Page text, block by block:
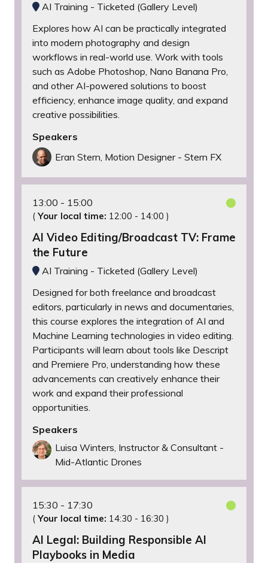
AI Training - Ticketed (Gallery Level)
Explores how AI can be practically integrated
into modern photography and design
workflows in real-world use. Work with tools
such as Adobe Photoshop, Nano Banana Pro,
and other AI-powered solutions to boost
efficiency, enhance image quality, and expand
creative possibilities.
Speakers
Eran Stern, Motion Designer - Stern FX
13:00 15:00
( Your local time: 12:00 - 14:00 )
AI Video Editing/Broadcast TV: Frame
the Future
AI Training - Ticketed (Gallery Level)
Designed for both freelance and broadcast
editors, particularly in news and documentaries,
this course explores the integration of AI and
Machine Learning technologies in video editing.
Participants will learn about tools like Descript
and Premiere Pro, understanding how these
advancements can creatively enhance their
work and expand their professional
opportunities.
Speakers
Luisa Winters, Instructor & Consultant -
Mid-Atlantic Drones
15:30 17:30
( Your local time: 14:30 - 16:30 )
AI Legal: Building Responsible AI
Playbooks in Media